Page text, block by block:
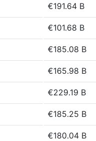
€191.64 B
€101.68 B
€185.08 B
€165.98 B
€229.19 B
€185.25 B
€180.04 B